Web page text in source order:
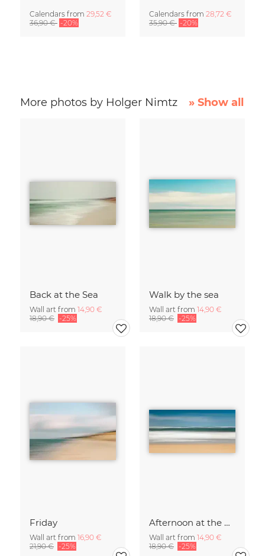
Calendars from 29,52 €
36,90 € -20%
Calendars from 28,72 €
35,90 € -20%
More photos by Holger Nimtz » Show all
Back at the Sea
Wall art from 14,90 €
18,90 € -25%
Walk by the sea
Wall art from 14,90 €
18,90 € -25%
Friday
Wall art from 16,90 €
21,90 € -25%
Afternoon at the North Sea
Wall art from 14,90 €
18,90 € -25%